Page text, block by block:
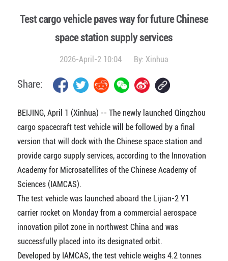
Test cargo vehicle paves way for future Chinese
space station supply services
2026-April-2 10:04 By: Xinhua
Share:
BEIJING, April 1 (Xinhua) -- The newly launched Qingzhou
cargo spacecraft test vehicle will be followed by a final
version that will dock with the Chinese space station and
provide cargo supply services, according to the Innovation
Academy for Microsatellites of the Chinese Academy of
Sciences (IAMCAS).
The test vehicle was launched aboard the Lijian-2 Y1
carrier rocket on Monday from a commercial aerospace
innovation pilot zone in northwest China and was
successfully placed into its designated orbit.
Developed by IAMCAS, the test vehicle weighs 4.2 tonnes